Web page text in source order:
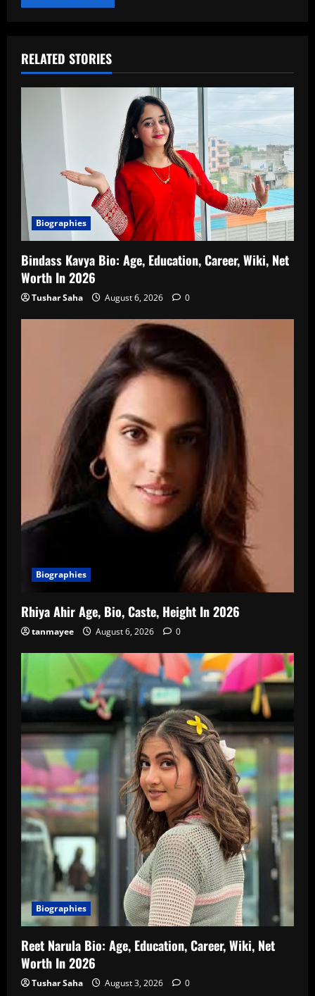
RELATED STORIES
Biographies
Bindass Kavya Bio: Age, Education, Career, Wiki, Net
Worth In 2026
Tushar Saha August 6, 2026 0
Biographies
Rhiya Ahir Age, Bio, Caste, Height In 2026
tanmayee August 6, 2026 0
Biographies
Reet Narula Bio: Age, Education, Career, Wiki, Net
Worth In 2026
Tushar Saha August 3, 2026 0